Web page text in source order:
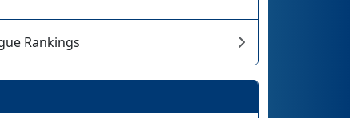
Rankings